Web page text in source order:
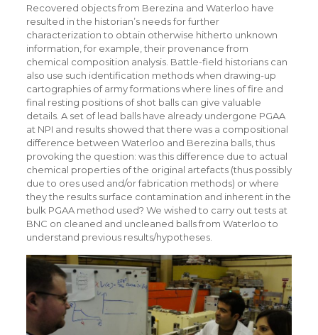
Recovered objects from Berezina and Waterloo have
resulted in the historian’s needs for further
characterization to obtain otherwise hitherto unknown
information, for example, their provenance from
chemical composition analysis. Battle-field historians can
also use such identification methods when drawing-up
cartographies of army formations where lines of fire and
final resting positions of shot balls can give valuable
details. A set of lead balls have already undergone PGAA
at NPI and results showed that there was a compositional
difference between Waterloo and Berezina balls, thus
provoking the question: was this difference due to actual
chemical properties of the original artefacts (thus possibly
due to ores used and/or fabrication methods) or where
they the results surface contamination and inherent in the
bulk PGAA method used? We wished to carry out tests at
BNC on cleaned and uncleaned balls from Waterloo to
understand previous results/hypotheses.